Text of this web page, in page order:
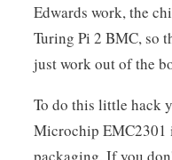
Edwards work, the
Turing Pi 2 BMC, so
just work out of the
To do this little hack
Microchip EMC2301
packaging. If you